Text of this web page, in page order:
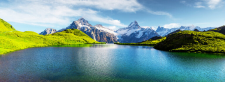
to
content